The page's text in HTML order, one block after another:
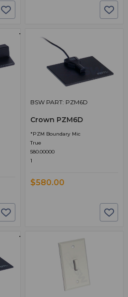
BSW PART: PZM6D
Crown PZM6D
*PZM Boundary Mic
True
580.00000
1
$580.00